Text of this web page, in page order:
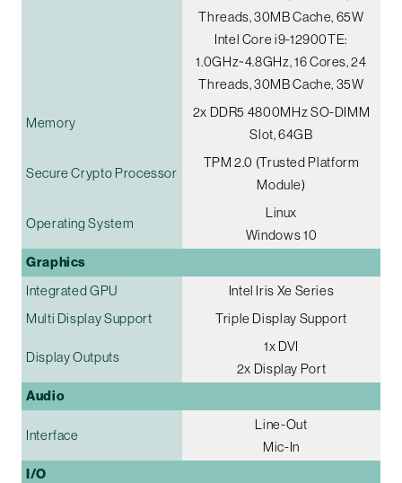
Threads, 30MB Cache, 65W
Intel Core i9-12900TE:
1.0GHz~4.8GHz, 16 Cores, 24
Threads, 30MB Cache, 35W
Memory
2x DDR5 4800MHz SO-DIMM
Slot, 64GB
Secure Crypto Processor
TPM 2.0 (Trusted Platform
Module)
Operating System
Linux
Windows 10
Graphics
Integrated GPU
Intel Iris Xe Series
Multi Display Support
Triple Display Support
Display Outputs
1x DVI
2x Display Port
Audio
Interface
Line-Out
Mic-In
I/O